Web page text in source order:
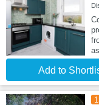
Add to